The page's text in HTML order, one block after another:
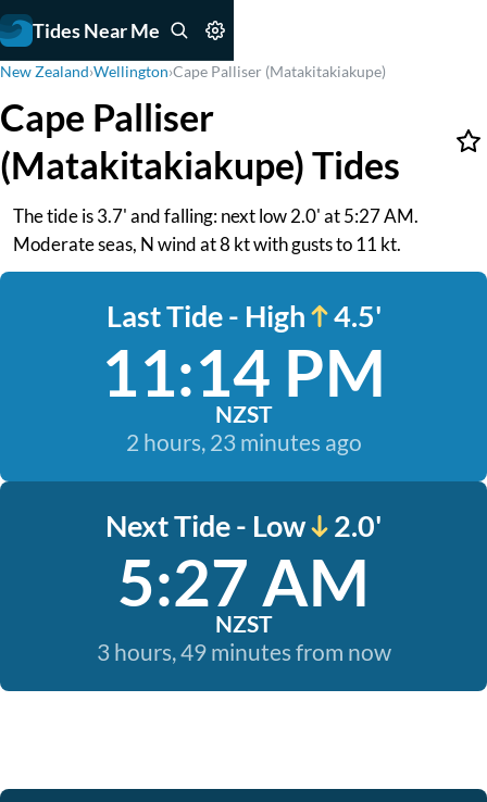
Tides Near Me
New Zealand›Wellington›Cape Palliser (Matakitakiakupe)
Cape Palliser
(Matakitakiakupe) Tides
The tide is 3.7' and falling: next low 2.0' at 5:27 AM.
Moderate seas, N wind at 8 kt with gusts to 11 kt.
Last Tide - High 4.5'
11:14 PM
NZST
2 hours, 23 minutes ago
Next Tide - Low 2.0'
5:27 AM
NZST
3 hours, 49 minutes from now